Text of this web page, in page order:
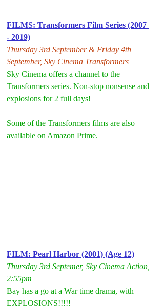
FILMS: Transformers Film Series (2007
- 2019)
Thursday 3rd September & Friday 4th
September, Sky Cinema Transformers
Sky Cinema offers a channel to the
Transformers series. Non-stop nonsense and
explosions for 2 full days!
Some of the Transformers films are also
available on Amazon Prime.
FILM: Pearl Harbor (2001) (Age 12)
Thursday 3rd Septemer, Sky Cinema Action,
2:55pm
Bay has a go at a War time drama, with
EXPLOSIONS!!!!!